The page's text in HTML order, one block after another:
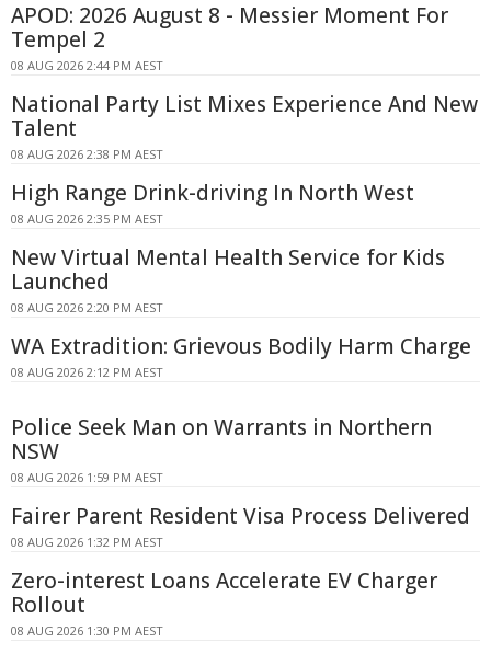
APOD: 2026 August 8 - Messier Moment For
Tempel 2
08 AUG 2026 2:44 PM AEST
National Party List Mixes Experience And New
Talent
08 AUG 2026 2:38 PM AEST
High Range Drink-driving In North West
08 AUG 2026 2:35 PM AEST
New Virtual Mental Health Service for Kids
Launched
08 AUG 2026 2:20 PM AEST
WA Extradition: Grievous Bodily Harm Charge
08 AUG 2026 2:12 PM AEST
Police Seek Man on Warrants in Northern
NSW
08 AUG 2026 1:59 PM AEST
Fairer Parent Resident Visa Process Delivered
08 AUG 2026 1:32 PM AEST
Zero-interest Loans Accelerate EV Charger
Rollout
08 AUG 2026 1:30 PM AEST